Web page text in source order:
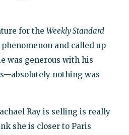
for the Weekly Standard
and called up
was generous with his
nothing was
Ray is selling is really
she is closer to Paris